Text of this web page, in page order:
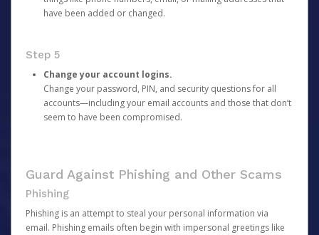
have been added or changed.
Step 5
Change your account logins.
Change your password, PIN, and security questions for all
accounts—including your email accounts and those that don’t
seem to have been compromised.
Guard Against Phishing and Other Scams
Phishing
Phishing is an attempt to steal your personal information via
email. Phishing emails often begin with impersonal greetings like